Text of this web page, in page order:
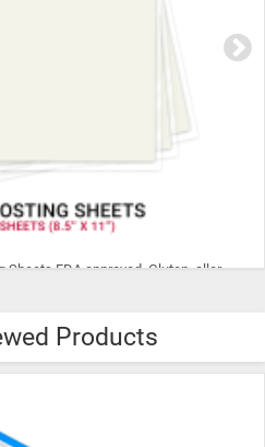
Icinginks™ Prime Edible Frosting Sheets FDA approved, Gluten, allergen free (8.5”X11") Pack - 24 sheets US Letter Size
Products